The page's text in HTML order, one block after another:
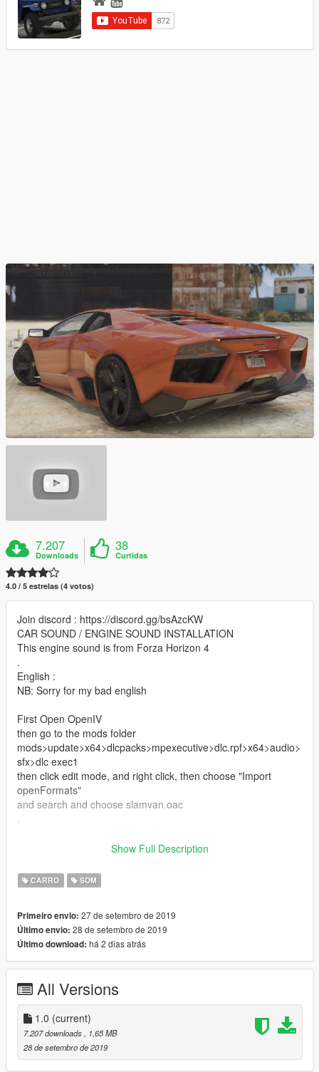
7.207
Downloads
38
Curtidas
4.0 / 5 estrelas (4 votos)
Join discord : https://discord.gg/bsAzcKW
CAR SOUND / ENGINE SOUND INSTALLATION
This engine sound is from Forza Horizon 4
.
English :
NB: Sorry for my bad english
First Open OpenIV
then go to the mods folder
mods>update>x64>dlcpacks>mpexecutive>dlc.rpf>x64>audio>
sfx>dlc exec1
then click edit mode, and right click, then choose "Import
openFormats"
and search and choose slamvan.oac
this not finished up here
engine sound
example : i want to change dlc car sound, i must go to the
mods>update>x64>dlcpacks>"dlc car
name">dlc.rpf>data>vehicles.meta
then search and change the name like this slamvan
ENJOYYYY
btw, dont forget visit my social media
yt : https://www.youtube.com/c/jekicun
fb : https://www.facebook.com/jekicunnn
Show Full Description
CARRO SOM
Primeiro envio: 27 de setembro de 2019
Último envio: 28 de setembro de 2019
Último download: há 2 dias atrás
All Versions
1.0 (current)
7.207 downloads
, 1,65 MB
28 de setembro de 2019